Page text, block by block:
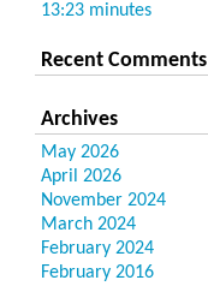
13:23 minutes
Recent Comments
Archives
May 2026
April 2026
November 2024
March 2024
February 2024
February 2016